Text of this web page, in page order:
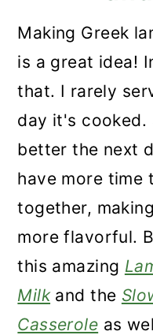
Making Greek
is a great idea!
that. I rarely
day it's cooked.
better the next
have more time
together,
more flavorful.
this amazing
Milkand the
Casserole as